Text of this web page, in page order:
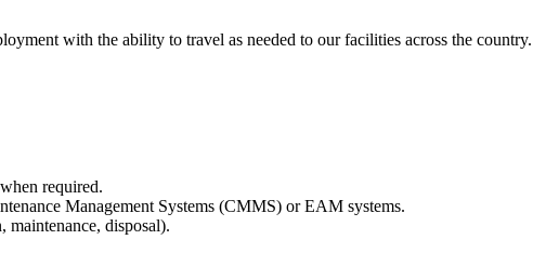
with the ability to travel as needed to our facilities across the
required.
Management Systems (CMMS) or EAM systems.
maintenance, disposal).